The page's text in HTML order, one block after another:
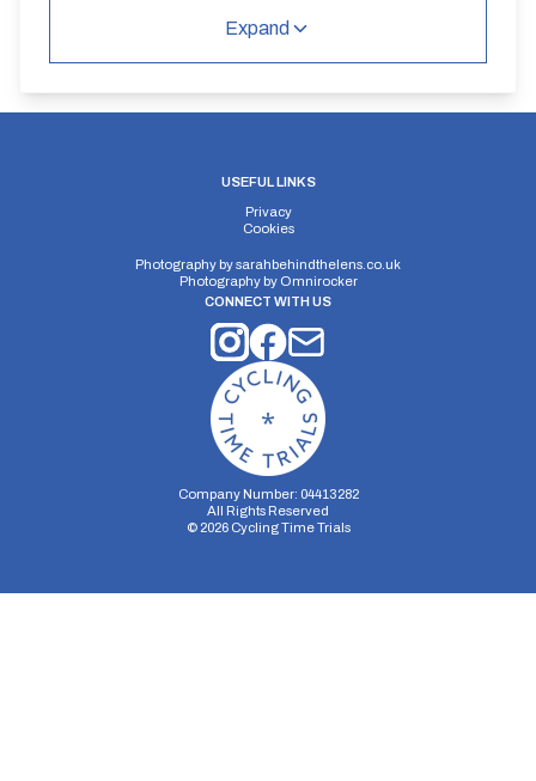
Elv Gain:
256.8m
Expand
USEFUL LINKS
Privacy
Cookies
Photography bysarahbehindthelens.co.uk
Photography by Omnirocker
CONNECT WITH US
Company Number: 04413282
All Rights Reserved
© 2026Cycling Time Trials